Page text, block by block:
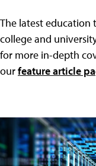
The latest education
college and
for more in-depth
ourfeature article